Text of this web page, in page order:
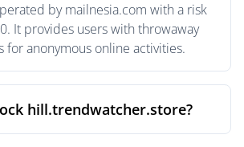
by mailnesia.com with a risk
It provides users with throwaway
for anonymous online activities.
hill.trendwatcher.store?